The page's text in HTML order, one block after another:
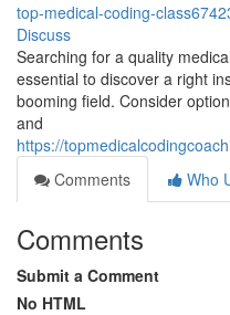
top-medical-coding-
Discuss
Searching for a quality
essential to discover a right
booming field. Consider
and
https://
Comments
Who
Comments
Submit a Comment
No HTML